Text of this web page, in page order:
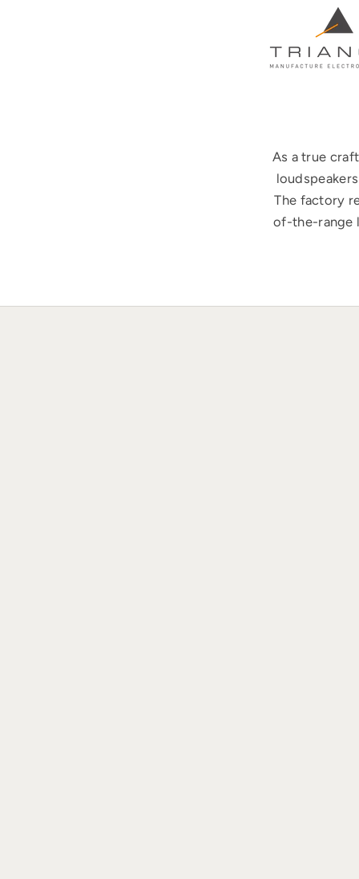
As a true
The factory
of-the-range